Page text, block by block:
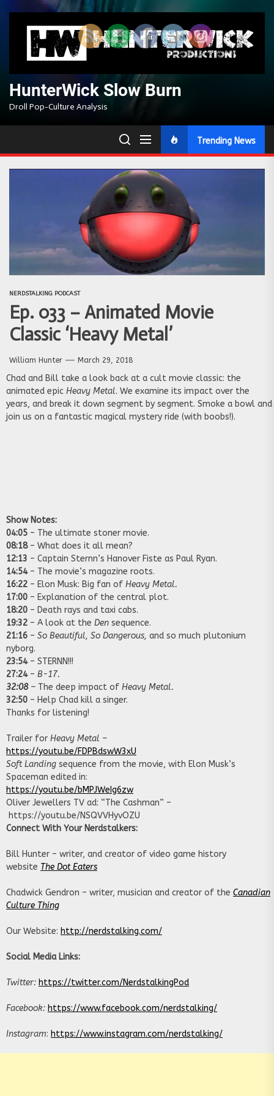
content
HunterWick Slow Burn
Droll Pop-Culture Analysis
Trending News
NERDSTALKING PODCAST
Ep. 033 – Animated Movie
Classic ‘Heavy Metal’
William Hunter March 29, 2018
Chad and Bill take a look back at a cult movie classic: the
animated epic Heavy Metal. We examine its impact over the
years, and break it down segment by segment. Smoke a bowl and
join us on a fantastic magical mystery ride (with boobs!).
Show Notes:
04:05 – The ultimate stoner movie.
08:18 – What does it all mean?
12:13 – Captain Sternn’s Hanover Fiste as Paul Ryan.
14:54 – The movie’s magazine roots.
16:22 – Elon Musk: Big fan of Heavy Metal.
17:00 – Explanation of the central plot.
18:20 – Death rays and taxi cabs.
19:32 – A look at the Den sequence.
21:16 – So Beautiful, So Dangerous, and so much plutonium
nyborg.
23:54 – STERNN!!!
27:24 – B-17.
32:08– The deep impact of Heavy Metal.
32:50 – Help Chad kill a singer.
Thanks for listening!
Trailer for Heavy Metal –
https://youtu.be/FDPBdswW3xU
Soft Landing sequence from the movie, with Elon Musk’s
Spaceman edited in:
https://youtu.be/bMPJWeIg6zw
Oliver Jewellers TV ad: “The Cashman” –
https://youtu.be/NSQVVHyvOZU
Connect With Your Nerdstalkers:
Bill Hunter – writer, and creator of video game history
website The Dot Eaters
Chadwick Gendron – writer, musician and creator of the Canadian
Culture Thing
Our Website: http://nerdstalking.com/
Social Media Links:
Twitter: https://twitter.com/NerdstalkingPod
Facebook: https://www.facebook.com/nerdstalking/
Instagram: https://www.instagram.com/nerdstalking/